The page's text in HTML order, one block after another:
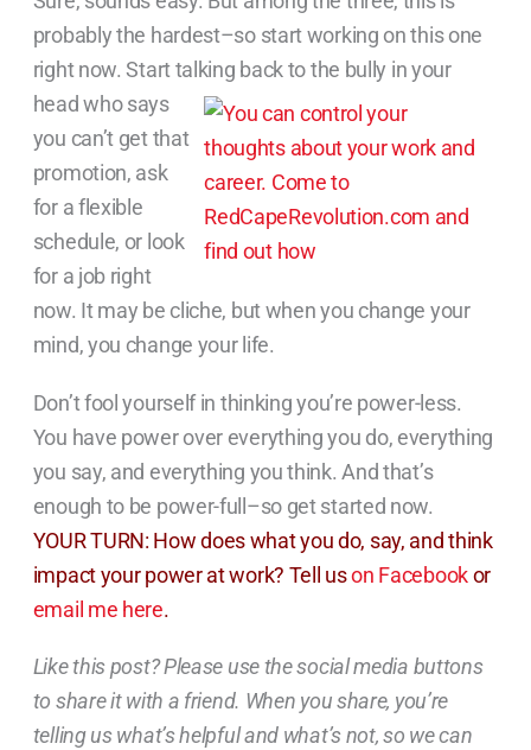
probably the hardest–so start working on this one
right now. Start talking back tothe bully in your
head who says
you can’t get that
promotion, ask
for a flexible
schedule, or look
for a job right
now. It may be cliche, but when you change your
mind, you change your life.
Don’t fool yourself in thinking you’re power-less.
You have power over everything you do, everything
you say, and everything you think. And that’s
enough to be power-full–so get started now.
YOUR TURN: How does what you do, say, and think
impact your power at work? Tell uson Facebookor
email me here.
Like this post? Please use the social media buttons
to share it with a friend. When you share, you’re
telling us what’s helpful and what’s not, so we can